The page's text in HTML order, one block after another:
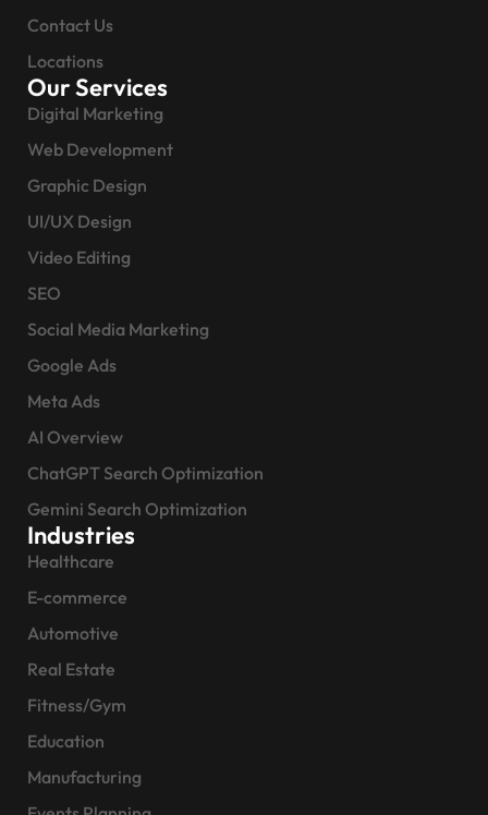
Contact Us
Locations
Our Services
Digital Marketing
Web Development
Graphic Design
UI/UX Design
Video Editing
SEO
Social Media Marketing
Google Ads
Meta Ads
AI Overview
ChatGPT Search Optimization
Gemini Search Optimization
Industries
Healthcare
E-commerce
Automotive
Real Estate
Fitness/Gym
Education
Manufacturing